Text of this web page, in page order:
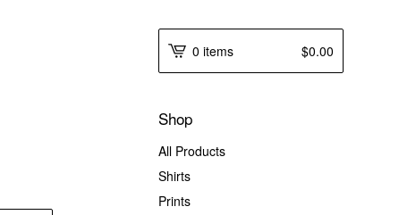
0 items $0.00
Shop
All Products
Shirts
Prints